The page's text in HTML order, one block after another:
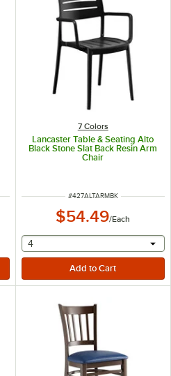
7 Colors
Lancaster Table & Seating Alto
Black Stone Slat Back Resin Arm
Chair
ITEM NUMBER
#427ALTARMBK
$54.49/Each
selecting other will
4